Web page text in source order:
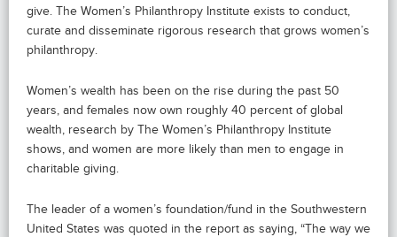
give. The Women’s Philanthropy Institute exists to conduct,
curate and disseminate rigorous research that grows women’s
philanthropy.
Women’s wealth has been on the rise during the past 50
years, and females now own roughly 40 percent of global
wealth, research by The Women’s Philanthropy Institute
shows, and women are more likely than men to engage in
charitable giving.
The leader of a women’s foundation/fund in the Southwestern
United States was quoted in the report as saying, “The way we